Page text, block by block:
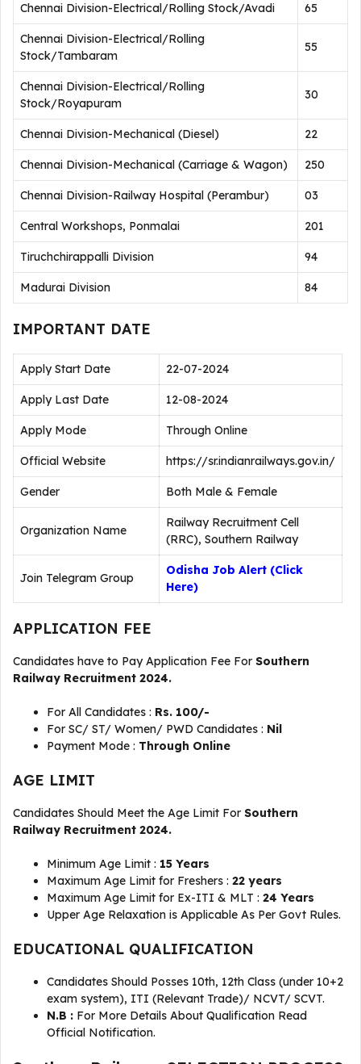
Chennai Division-Electrical/Rolling Stock/Avadi 65
Chennai Division-Electrical/Rolling
Stock/Tambaram
55
Chennai Division-Electrical/Rolling
Stock/Royapuram
30
Chennai Division-Mechanical (Diesel) 22
Chennai Division-Mechanical (Carriage & Wagon) 250
Chennai Division-Railway Hospital (Perambur) 03
Central Workshops, Ponmalai 201
Tiruchchirappalli Division 94
Madurai Division 84
IMPORTANT DATE
Apply Start Date 22-07-2024
Apply Last Date 12-08-2024
Apply Mode Through Online
Official Website https://sr.indianrailways.gov.in/
Gender Both Male & Female
Organization Name
Railway Recruitment Cell
(RRC), Southern Railway
Join Telegram Group
Odisha Job Alert (Click
Here)
APPLICATION FEE
Candidates have to Pay Application Fee For Southern
Railway Recruitment 2024.
For All Candidates : Rs. 100/-
For SC/ ST/ Women/ PWD Candidates : Nil
Payment Mode : Through Online
AGE LIMIT
Candidates Should Meet the Age Limit For Southern
Railway Recruitment 2024.
Minimum Age Limit : 15 Years
Maximum Age Limit for Freshers : 22 years
Maximum Age Limit for Ex-ITI & MLT : 24 Years
Upper Age Relaxation is Applicable As Per Govt Rules.
EDUCATIONAL QUALIFICATION
Candidates Should Posses 10th, 12th Class (under 10+2
exam system), ITI (Relevant Trade)/ NCVT/ SCVT.
N.B : For More Details About Qualification Read
Official Notification.